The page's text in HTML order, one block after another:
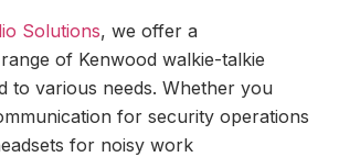
Solutions, we offer a
of Kenwood walkie-talkie
to various needs. Whether you
for security operations
for noisy work